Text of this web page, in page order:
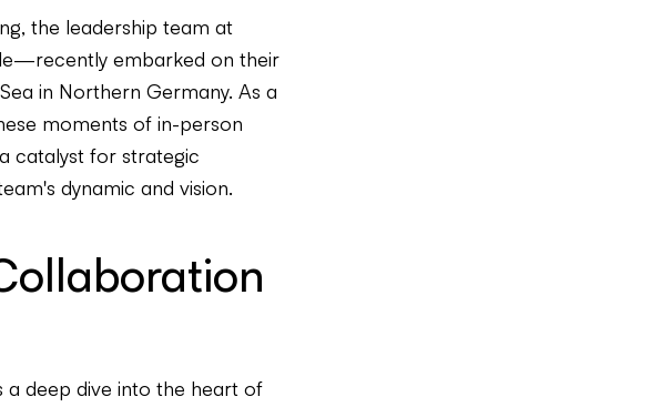
the leadership team at
embarked on their
in Northern Germany. As a
moments of in-person
catalyst for strategic
dynamic and vision.
deep dive into the heart of